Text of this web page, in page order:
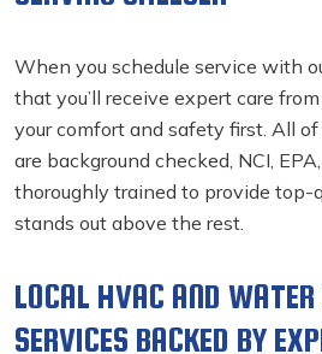
When you schedule service with
that you’ll receive expert care
your comfort and safety first. All
are background checked, NCI,
thoroughly trained to provide top-
stands out above the rest.
LOCAL HVAC AND WATER
SERVICES BACKED BY